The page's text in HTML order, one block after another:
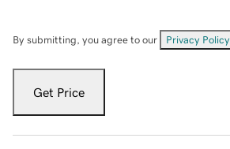
By submitting, you agree to our Privacy Policy
Get Price